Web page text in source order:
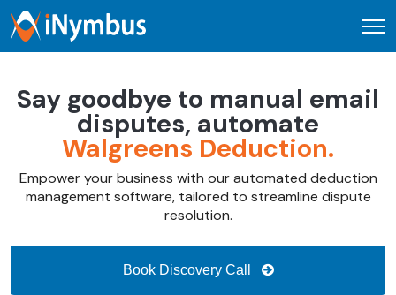
Say goodbye to manual email
disputes, automate
Walgreens Deduction.
Empower your business with our automated deduction
management software, tailored to streamline dispute
resolution.
Book Discovery Call